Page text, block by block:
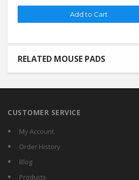
RELATED MOUSE PADS
CUSTOMER SERVICE
My Account
Order History
Blog
Products